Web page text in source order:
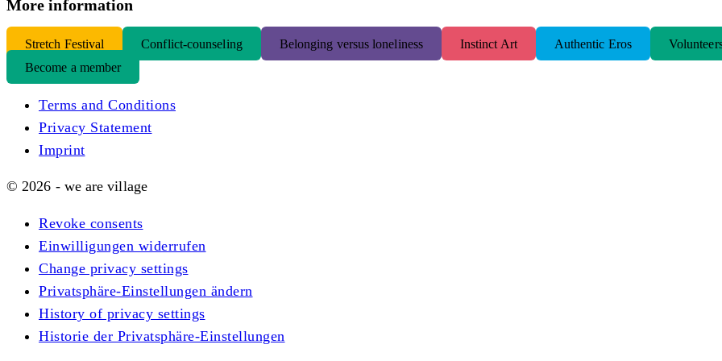
More information
Stretch Festival Conflict-counseling Belonging versus loneliness Instinct Art Authentic Eros
Become a member
Terms and Conditions
Privacy Statement
Imprint
© 2026 - we are village
Revoke consents
Einwilligungen widerrufen
Change privacy settings
Privatsphäre-Einstellungen ändern
History of privacy settings
Historie der Privatsphäre-Einstellungen